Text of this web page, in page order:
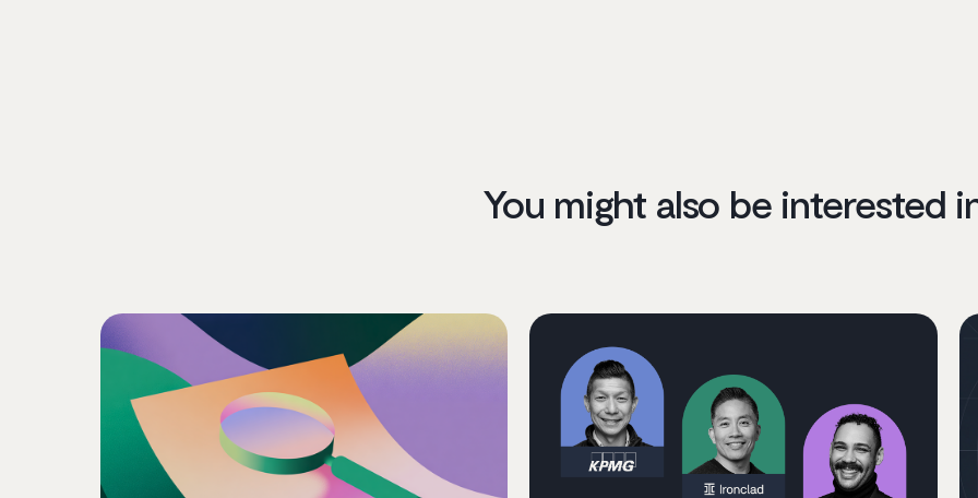
You might also be interested